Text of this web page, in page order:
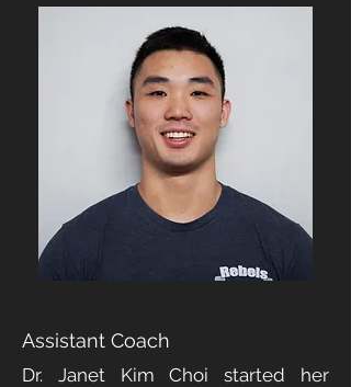
Assistant Coach
Dr. Janet Kim Choi started her